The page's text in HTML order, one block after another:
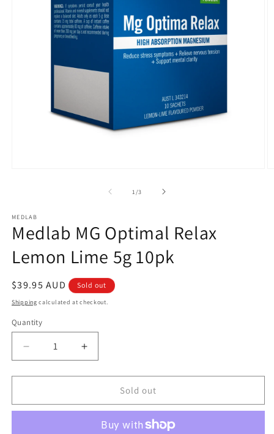
1 /of
3
MEDLAB
Medlab MG Optimal Relax
Lemon Lime 5g 10pk
Regular
price
$39.95 AUD Sold out
Shipping calculated at checkout.
Quantity
Quantity
Decrease
quantity
for
MG
Increase
quantity
for
MG
Relax
Sold out